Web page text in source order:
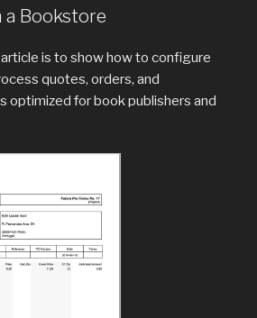
a Bookstore
is to show how to configure
quotes, orders, and
optimized for book publishers and